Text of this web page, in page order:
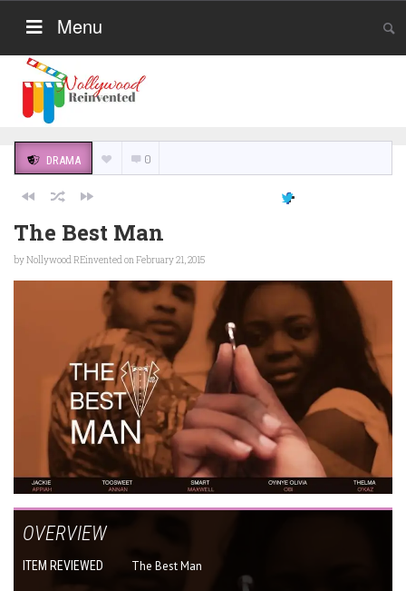
Menu
DRAMA 0
The Best Man
byNollywood REinventedon February 21, 2015
OVERVIEW
ITEM REVIEWED The Best Man